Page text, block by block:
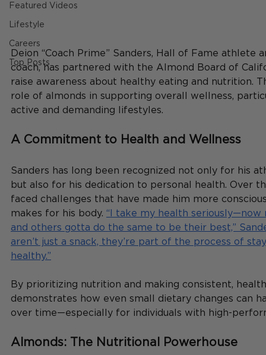
Featured Videos
Lifestyle
Careers
Top Posts
Deion “Coach Prime” Sanders, Hall of Fame
coach, has partnered with the Almond Board of
raise awareness about healthy eating and nutrition.
role of almonds in supporting overall wellness,
active and demanding lifestyles.
A Commitment to Health and Wellness
Sanders has long been recognized not only for his
but also for his dedication to personal health. Over
faced challenges that have made him more
makes for his body. “I take my health
and others gotta do the same to be their best,”
aren’t just a snack, they’re part of the process of
healthy.”
By prioritizing nutrition and making consistent,
demonstrates how even small dietary changes can
over time—especially for individuals with high-
Almonds: The Nutritional Powerhouse